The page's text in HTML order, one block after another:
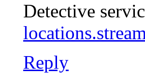
Detective
Reply